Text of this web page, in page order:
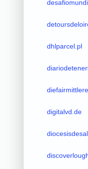
dhlparcel.pl
digitalvd.de